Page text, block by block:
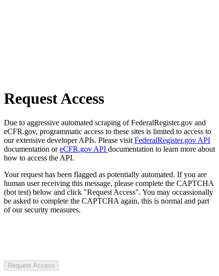
Request Access
Due to aggressive automated scraping of FederalRegister.gov and
eCFR.gov, programmatic access to these sites is limited to access to
our extensive developer APIs. Please visit FederalRegister.gov API
documentation oreCFR.gov API documentation to learn more about
how to access the API.
Your request has been flagged as potentially automated. If you are
human user receiving this message, please complete the CAPTCHA
(bot test) below and click "Request Access". You may occassionally
be asked to complete the CAPTCHA again, this is normal and part
of our security measures.
Request Access